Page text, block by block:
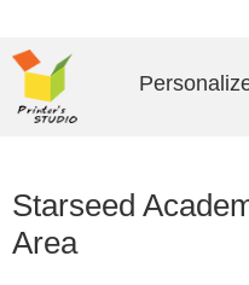
Starseed
Area